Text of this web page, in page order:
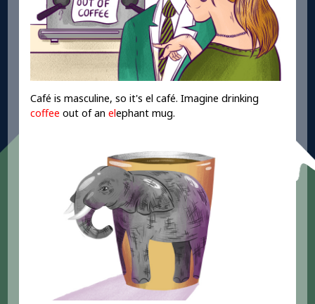
Café is masculine, so it's el café. Imagine drinking
coffee out of anelephant mug.